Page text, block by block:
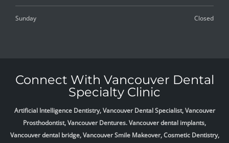
Sunday Closed
Connect With Vancouver Dental
Specialty Clinic
Artificial Intelligence Dentistry, Vancouver Dental Specialist, Vancouver
Prosthodontist, Vancouver Dentures. Vancouver dental implants,
Vancouver dental bridge, Vancouver Smile Makeover, Cosmetic Dentistry,